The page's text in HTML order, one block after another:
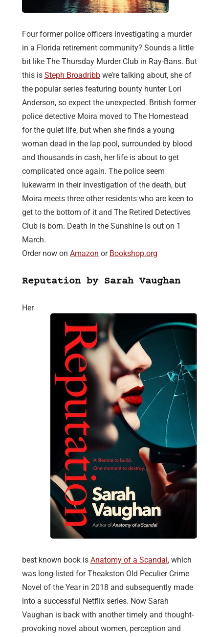
Four former police officers investigating a murder
in a Florida retirement community? Sounds a little
bit like The Thursday Murder Club in Ray-Bans. But
this is Steph Broadribb we’re talking about, she of
the popular series featuring bounty hunter Lori
Anderson, so expect the unexpected. British former
police detective Moira moved to The Homestead
for the quiet life, but when she finds a young
woman dead in the lap pool, surrounded by blood
and thousands in cash, her life is about to get
complicated once again. The police seem
lukewarm in their investigation of the death, but
Moira meets three other residents who are keen to
get to the bottom of it and The Retired Detectives
Club is born. Death in the Sunshine is out on 1
March.
Order now on Amazon or Bookshop.org
Reputation by Sarah Vaughan
Her
best known book is Anatomy of a Scandal , which
was long-listed for Theakston Old Peculier Crime
Novel of the Year in 2018 and subsequently made
into a successful Netflix series. Now Sarah
Vaughan is back with another timely and thought-
provoking novel about women, perception and